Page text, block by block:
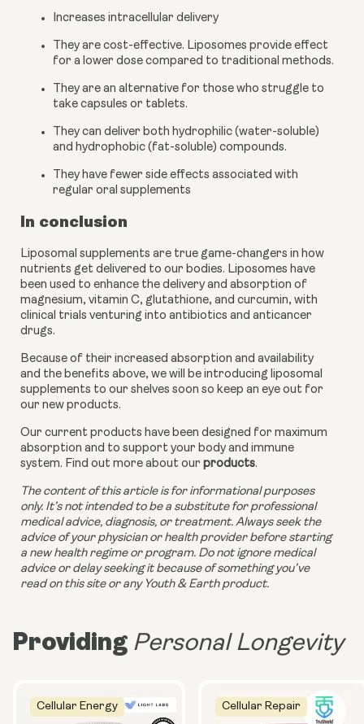
Increases intracellular delivery
They are cost-effective. Liposomes provide effect
for a lower dose compared to traditional methods.
They are an alternative for those who struggle to
take capsules or tablets.
They can deliver both hydrophilic (water-soluble)
and hydrophobic (fat-soluble) compounds.
They have fewer side effects associated with
regular oral supplements
In conclusion
Liposomal supplements are true game-changers in how
nutrients get delivered to our bodies. Liposomes have
been used to enhance the delivery and absorption of
magnesium, vitamin C, glutathione, and curcumin, with
clinical trials venturing into antibiotics and anticancer
drugs.
Because of their increased absorption and availability
and the benefits above, we will be introducing liposomal
supplements to our shelves soon so keep an eye out for
our new products.
Our current products have been designed for maximum
absorption and to support your body and immune
system. Find out more about our products.
The content of this article is for informational purposes
only. It’s not intended to be a substitute for professional
medical advice, diagnosis, or treatment. Always seek the
advice of your physician or health provider before starting
a new health regime or program. Do not ignore medical
advice or delay seeking it because of something you’ve
read on this site or any Youth & Earth product.
Providing Personal Longevity
Cellular Energy Cellular Repair